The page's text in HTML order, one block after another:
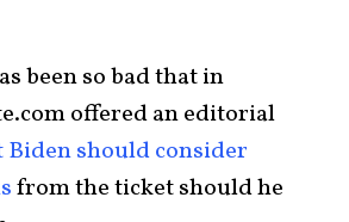
been so bad that in
offered an editorial
Biden should consider
from the ticket should he